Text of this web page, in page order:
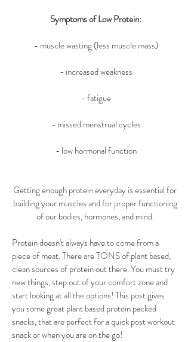
Symptoms of Low Protein:
- muscle wasting (less muscle mass)
- increased weakness
- fatigue
- missed menstrual cycles
- low hormonal function
Getting enough protein everyday is essential for
building your muscles and for proper functioning
of our bodies, hormones, and mind.
Protein doesn't always have to come from a
piece of meat. There are TONS of plant based,
clean sources of protein out there. You must try
new things, step out of your comfort zone and
start looking at all the options! This post gives
you some great plant based protein packed
snacks, that are perfect for a quick post workout
snack or when you are on the go!